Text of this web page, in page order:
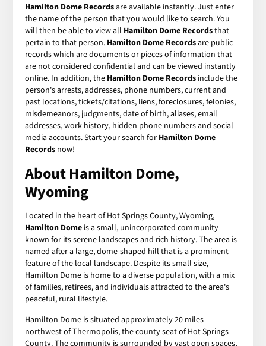
Hamilton Dome Recordsare available instantly. Just enter
the name of the person that you would like to search. You
will then be able to view all Hamilton Dome Recordsthat
pertain to that person. Hamilton Dome Recordsare public
records which are documents or pieces of information that
are not considered confidential and can be viewed instantly
online. In addition, the Hamilton Dome Records include the
person's arrests, addresses, phone numbers, current and
past locations, tickets/citations, liens, foreclosures, felonies,
misdemeanors, judgments, date of birth, aliases, email
addresses, work history, hidden phone numbers and social
media accounts. Start your search for Hamilton Dome
Records now!
About Hamilton Dome,
Wyoming
Located in the heart of Hot Springs County, Wyoming,
Hamilton Dome is a small, unincorporated community
known for its serene landscapes and rich history. The area is
named after a large, dome-shaped hill that is a prominent
feature of the local landscape. Despite its small size,
Hamilton Dome is home to a diverse population, with a mix
of families, retirees, and individuals attracted to the area's
peaceful, rural lifestyle.
Hamilton Dome is situated approximately 20 miles
northwest of Thermopolis, the county seat of Hot Springs
County. The community is surrounded by vast open spaces,